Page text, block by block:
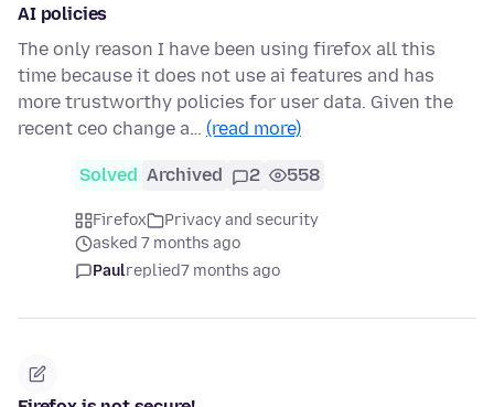
AI policies
The only reason I have been using firefox all this
time because it does not use ai features and has
more trustworthy policies for user data. Given the
recent ceo change a… (read more)
Solved Archived 2 558
Firefox
Privacy and security
asked 7 months ago
Paulreplied7 months ago